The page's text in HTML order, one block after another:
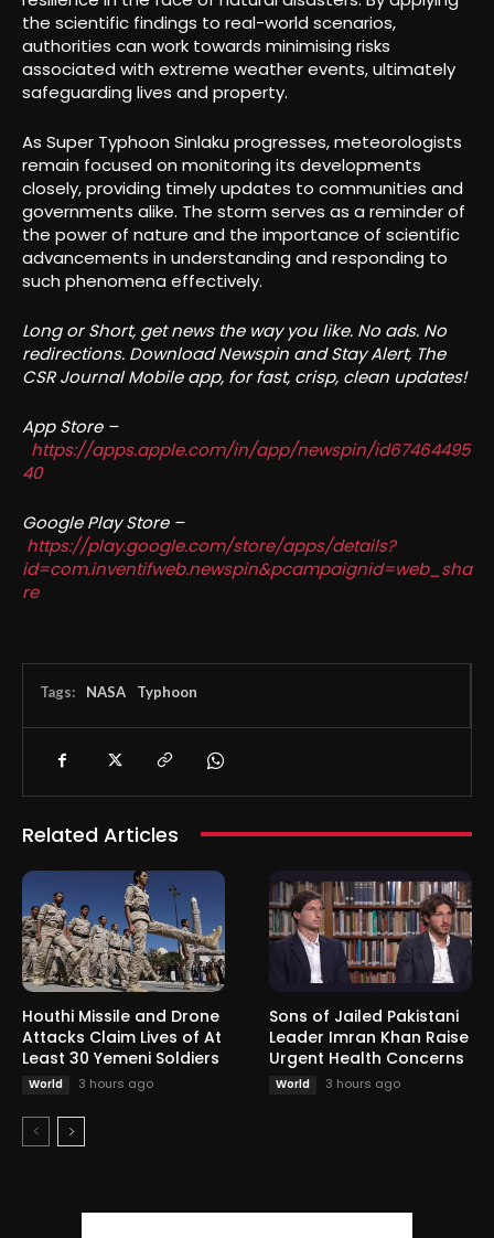
the scientific findings to real-world scenarios,
authorities can work towards minimising risks
associated with extreme weather events, ultimately
safeguarding lives and property.
As Super Typhoon Sinlaku progresses, meteorologists
remain focused on monitoring its developments
closely, providing timely updates to communities and
governments alike. The storm serves as a reminder of
the power of nature and the importance of scientific
advancements in understanding and responding to
such phenomena effectively.
Long or Short, get news the way you like. No ads. No
redirections. Download Newspin and Stay Alert, The
CSR Journal Mobile app, for fast, crisp, clean updates!
App Store –
https://apps.apple.com/in/app/newspin/id67464495
40
Google Play Store –
https://play.google.com/store/apps/details?
id=com.inventifweb.newspin&pcampaignid=web_sha
re
Tags: NASA Typhoon
Related Articles
Houthi Missile and Drone
Attacks Claim Lives of At
Least 30 Yemeni Soldiers
World 3 hours ago
Sons of Jailed Pakistani
Leader Imran Khan Raise
Urgent Health Concerns
World 3 hours ago